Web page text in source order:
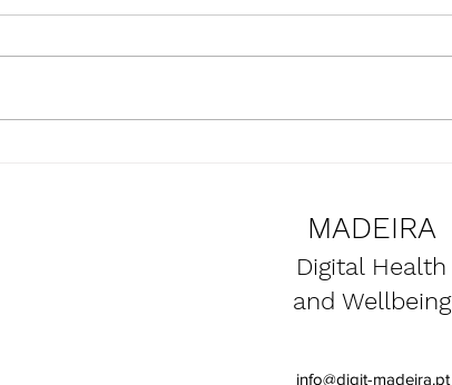
MADEIRA
Digital Health
and Wellbeing
info@digit-madeira.pt